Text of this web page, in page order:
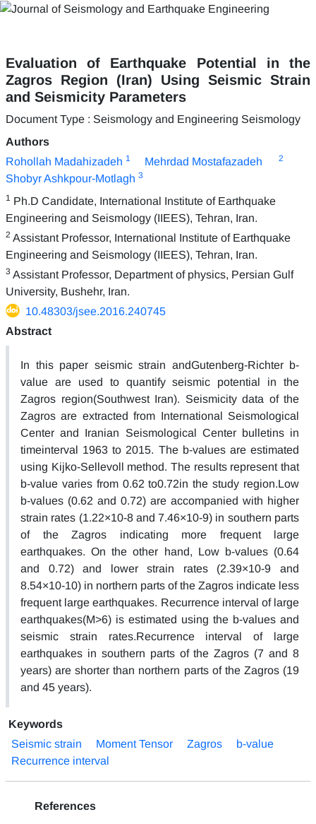
Evaluation of Earthquake Potential in the
Zagros Region (Iran) Using Seismic Strain
and Seismicity Parameters
Document Type : Seismology and Engineering Seismology
Authors
Rohollah Madahizadeh 1 Mehrdad Mostafazadeh 2
Shobyr Ashkpour-Motlagh 3
1 Ph.D Candidate, International Institute of Earthquake
Engineering and Seismology (IIEES), Tehran, Iran.
2 Assistant Professor, International Institute of Earthquake
Engineering and Seismology (IIEES), Tehran, Iran.
3 Assistant Professor, Department of physics, Persian Gulf
University, Bushehr, Iran.
10.48303/jsee.2016.240745
Abstract
In this paper seismic strain andGutenberg-Richter b-
value are used to quantify seismic potential in the
Zagros region(Southwest Iran). Seismicity data of the
Zagros are extracted from International Seismological
Center and Iranian Seismological Center bulletins in
timeinterval 1963 to 2015. The b-values are estimated
using Kijko-Sellevoll method. The results represent that
b-value varies from 0.62 to0.72in the study region.Low
b-values (0.62 and 0.72) are accompanied with higher
strain rates (1.22×10-8 and 7.46×10-9) in southern parts
of the Zagros indicating more frequent large
earthquakes. On the other hand, Low b-values (0.64
and 0.72) and lower strain rates (2.39×10-9 and
8.54×10-10) in northern parts of the Zagros indicate less
frequent large earthquakes. Recurrence interval of large
earthquakes(M>6) is estimated using the b-values and
seismic strain rates.Recurrence interval of large
earthquakes in southern parts of the Zagros (7 and 8
years) are shorter than northern parts of the Zagros (19
and 45 years).
Keywords
Seismic strain
Moment Tensor Zagros
b-value
Recurrence interval
References